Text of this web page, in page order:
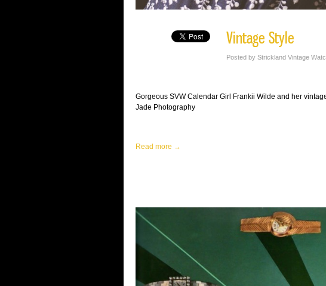
Vintage Style
Posted by Strickland Vintage
Gorgeous SVW Calendar Girl Frankii Wilde and her
Jade Photography
Read more →